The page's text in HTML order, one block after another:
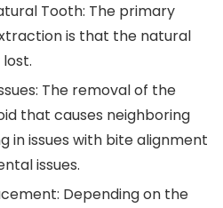
Tooth: The primary
is that the natural
The removal of the
that causes neighboring
in issues with bite alignment
issues.
Depending on the